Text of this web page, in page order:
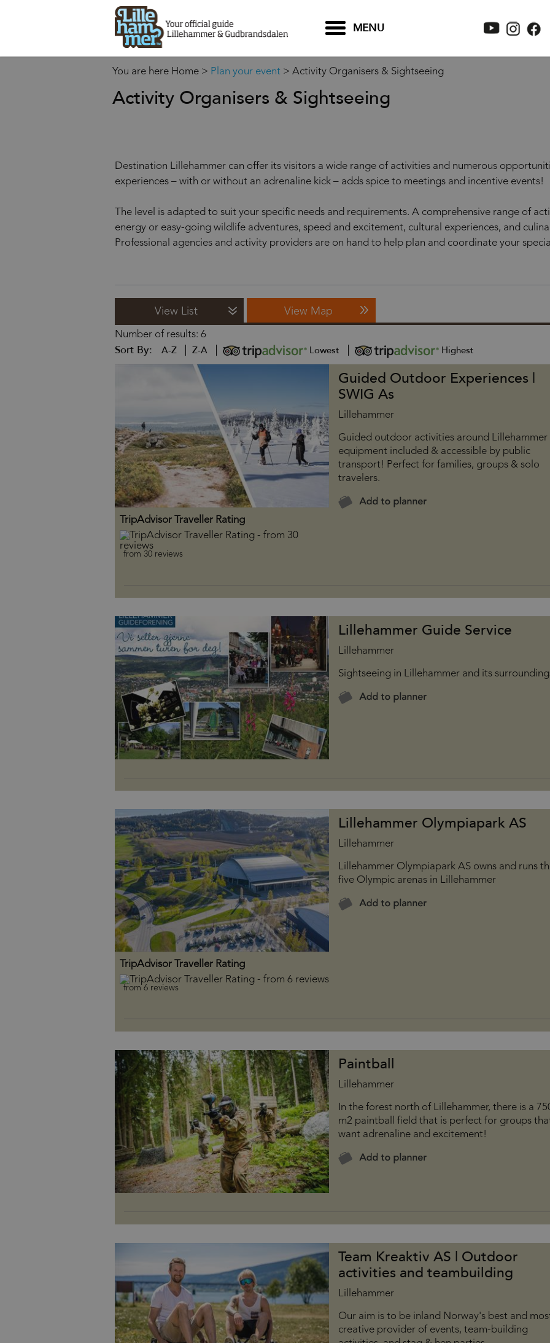
MENU
You are here Home > Plan your event > Activity Organisers & Sightseeing
Activity Organisers & Sightseeing
Destination Lillehammer can offer its visitors a wide range of activities and numerous
experiences – with or without an adrenaline kick – adds spice to meetings and incentive events!
The level is adapted to suit your specific needs and requirements. A comprehensive range of
energy or easy-going wildlife adventures, speed and excitement, cultural experiences, and
Professional agencies and activity providers are on hand to help plan and coordinate your
View List View Map
Number of results: 6
Sort By: A-Z Z-A Lowest Highest
TripAdvisor Traveller Rating
from 30 reviews
Guided Outdoor Experiences |
SWIG As
Lillehammer
Guided outdoor activities around Lillehammer
equipment included & accessible by public
transport! Perfect for families, groups & solo
travelers.
Lillehammer Guide Service
Lillehammer
Sightseeing in Lillehammer and its
TripAdvisor Traveller Rating
from 6 reviews
Lillehammer Olympiapark AS
Lillehammer
Lillehammer Olympiapark AS owns and runs
five Olympic arenas in Lillehammer
Paintball
Lillehammer
In the forest north of Lillehammer, there is a
m2 paintball field that is perfect for groups
want adrenaline and excitement!
Team Kreaktiv AS | Outdoor
activities and teambuilding
Lillehammer
Our aim is to be inland Norway's best and
creative provider of events, team-building